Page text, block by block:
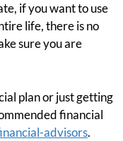
if you want to use
life, there is no
sure you are
plan or just getting
financial
advisors.